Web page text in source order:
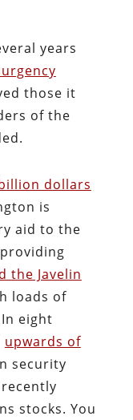
years
those it
of the
dollars
is
aid to the
the Javelin
loads of
eight
upwards of
security
stocks. You